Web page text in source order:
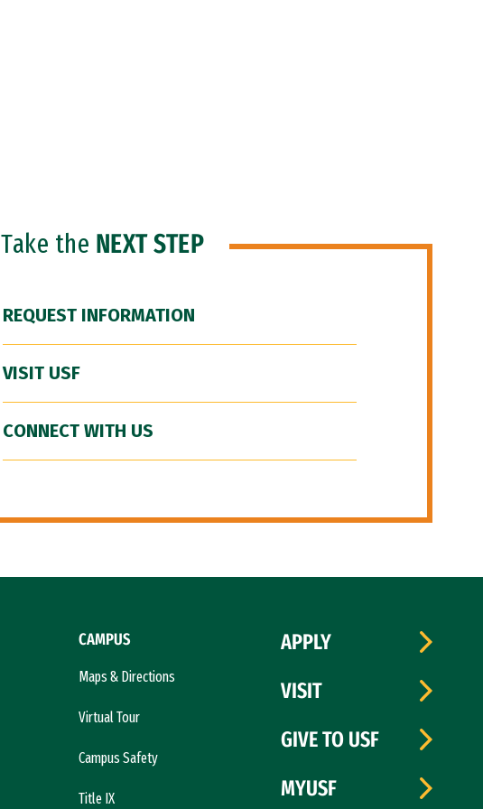
Take the NEXT STEP
REQUEST INFORMATION
VISIT USF
CONNECT WITH US
CAMPUS
Maps & Directions
Virtual Tour
Campus Safety
Title IX
APPLY
VISIT
GIVE TO USF
MYUSF